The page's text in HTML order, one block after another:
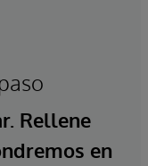
Rellene
en